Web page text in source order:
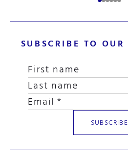
SUBSCRIBE TO OUR